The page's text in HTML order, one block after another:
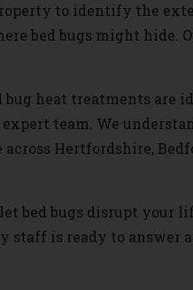
to identify the
bed bugs might hide.
bug heat treatments are
expert team. We
across Hertfordshire,
let bed bugs disrupt your
staff is ready to answer